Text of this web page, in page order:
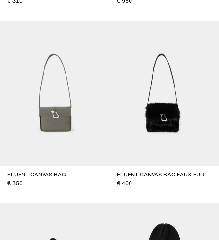
ELUENT CANVAS BAG
350
ELUENT CANVAS BAG FAUX FUR
400